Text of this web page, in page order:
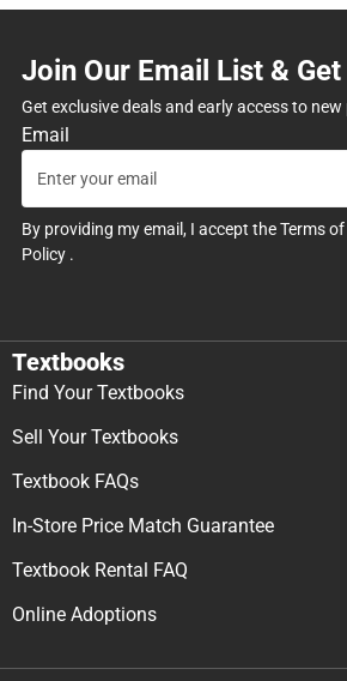
Join Our Email List &
Get exclusive deals and early access to
Email
By providing my email, I accept theTerms of
Policy .
Textbooks
Find Your Textbooks
Sell Your Textbooks
Textbook FAQs
In-Store Price Match Guarantee
Textbook Rental FAQ
Online Adoptions